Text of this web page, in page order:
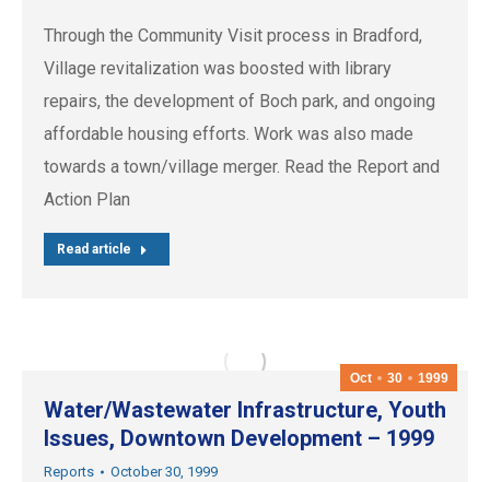
Through the Community Visit process in Bradford,
Village revitalization was boosted with library
repairs, the development of Boch park, and ongoing
affordable housing efforts. Work was also made
towards a town/village merger. Read the Report and
Action Plan
Read article
Oct 30 1999
Water/Wastewater Infrastructure, Youth
Issues, Downtown Development – 1999
Reports October 30, 1999